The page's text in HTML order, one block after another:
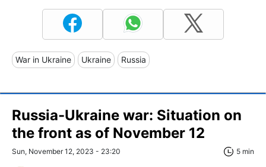
War in Ukraine Ukraine Russia
Russia-Ukraine war: Situation on
the front as of November 12
Sun, November 12, 2023 - 23:20 5 min